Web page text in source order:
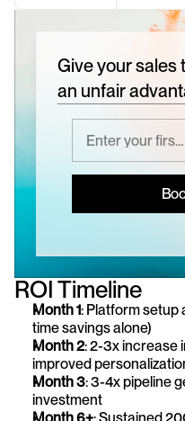
Give your sales
an unfair
ROI Timeline
Month 1: Platform setup
time savings alone)
Month 2: 2-3x increase
improved
Month 3: 3-4x pipeline
investment